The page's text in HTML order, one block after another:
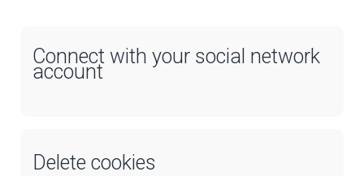
Connect with your social network
account
Delete cookies